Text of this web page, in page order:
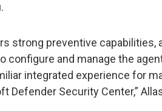
strong preventive capabilities,
configure and manage the
integrated experience for
Defender Security Center,”